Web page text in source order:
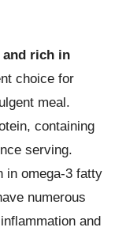
rich in
choice for
meal.
containing
serving.
in omega-3 fatty
numerous
and